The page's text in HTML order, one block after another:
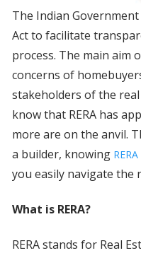
The Indian Government
Act to facilitate
process. The main aim
concerns of
stakeholders of the
know that RERA has
more are on the anvil.
a builder, knowing RERA
you easily navigate the
What is RERA?
RERA stands for Real